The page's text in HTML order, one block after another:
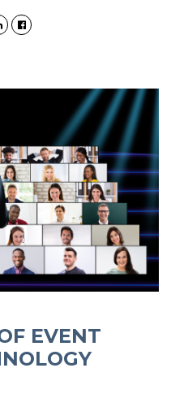
EVENT